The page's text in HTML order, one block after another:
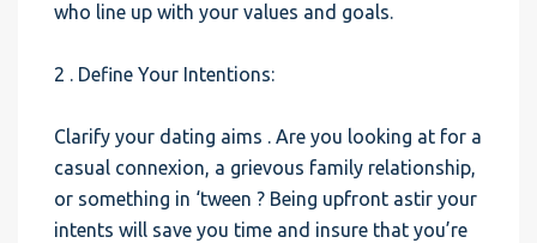
who line up with your values and goals.
2 . Define Your Intentions:
Clarify your dating aims . Are you looking at for a
casual connexion, a grievous family relationship,
or something in ‘tween ? Being upfront astir your
intents will save you time and insure that you’re